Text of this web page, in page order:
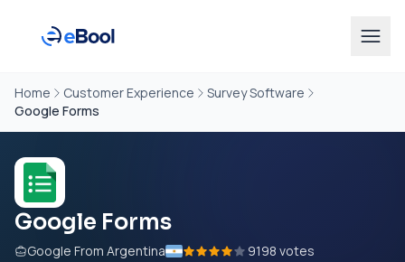
Home Customer Experience
Survey Software
Google Forms
Google Forms
Google From Argentina
9198 votes